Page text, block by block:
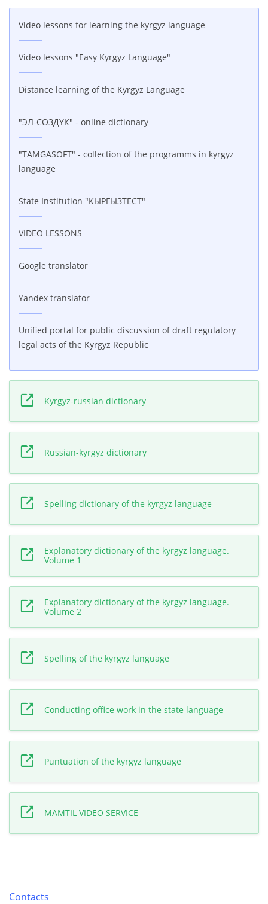
Video lessons for learning the kyrgyz language
Video lessons "Easy Kyrgyz Language"
Distance learning of the Kyrgyz Language
"ЭЛ-СӨЗДҮК" - online dictionary
"TAMGASOFT" - collection of the programms in kyrgyz
language
State Institution "КЫРГЫЗТЕСТ"
VIDEO LESSONS
Google translator
Yandex translator
Unified portal for public discussion of draft regulatory
legal acts of the Kyrgyz Republic
Kyrgyz-russian dictionary
Russian-kyrgyz dictionary
Spelling dictionary of the kyrgyz language
Explanatory dictionary of the kyrgyz language.
Volume 1
Explanatory dictionary of the kyrgyz language.
Volume 2
Spelling of the kyrgyz language
Conducting office work in the state language
Puntuation of the kyrgyz language
MAMTIL VIDEO SERVICE
Contacts